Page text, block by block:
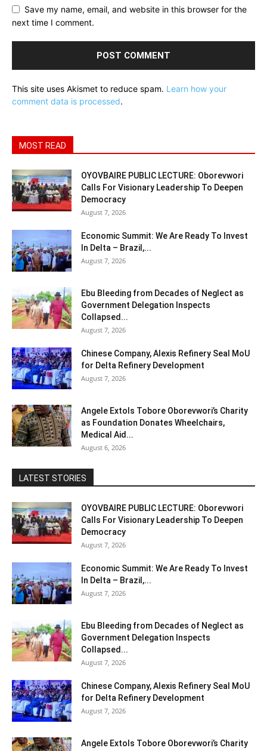
Save my name, email, and website in this browser for the
next time I comment.
This site uses Akismet to reduce spam. Learn how your
comment data is processed.
MOST READ
OYOVBAIRE PUBLIC LECTURE: Oborevwori
Calls For Visionary Leadership To Deepen
Democracy
August 7, 2026
Economic Summit: We Are Ready To Invest
In Delta – Brazil,...
August 7, 2026
Ebu Bleeding from Decades of Neglect as
Government Delegation Inspects
Collapsed...
August 7, 2026
Chinese Company, Alexis Refinery Seal MoU
for Delta Refinery Development
August 7, 2026
Angele Extols Tobore Oborevwori’s Charity
as Foundation Donates Wheelchairs,
Medical Aid...
August 6, 2026
LATEST STORIES
OYOVBAIRE PUBLIC LECTURE: Oborevwori
Calls For Visionary Leadership To Deepen
Democracy
August 7, 2026
Economic Summit: We Are Ready To Invest
In Delta – Brazil,...
August 7, 2026
Ebu Bleeding from Decades of Neglect as
Government Delegation Inspects
Collapsed...
August 7, 2026
Chinese Company, Alexis Refinery Seal MoU
for Delta Refinery Development
August 7, 2026
Angele Extols Tobore Oborevwori’s Charity